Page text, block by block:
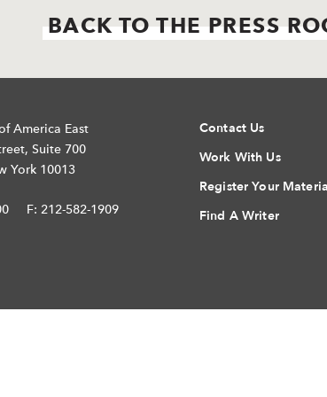
BACK TO THE PRESS
America East
Suite 700
York 10013
F: 212-582-1909
Contact Us
Work With Us
Register Your
Find A Writer